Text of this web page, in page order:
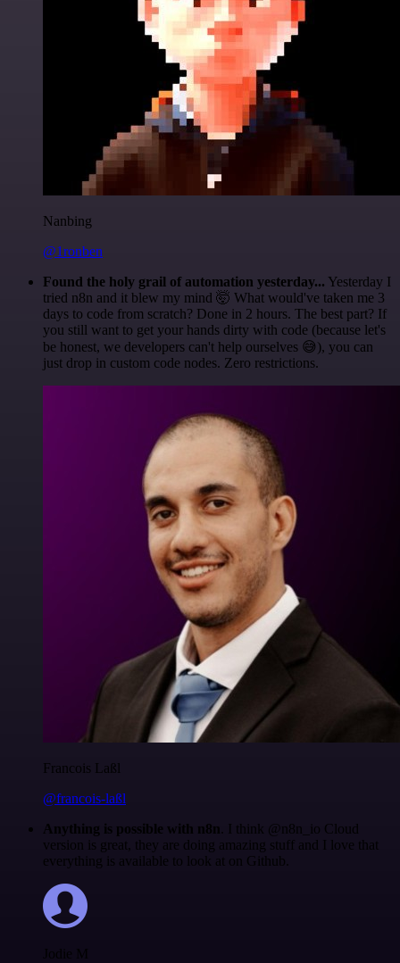
Nanbing
@1ronben
Found the holy grail of automation yesterday... Yesterday I
tried n8n and it blew my mind 🤯 What would've taken me 3
days to code from scratch? Done in 2 hours. The best part? If
you still want to get your hands dirty with code (because let's
be honest, we developers can't help ourselves 😅), you can
just drop in custom code nodes. Zero restrictions.
Francois Laßl
@francois-laßl
Anything is possible with n8n . I think @n8n_io Cloud
version is great, they are doing amazing stuff and I love that
everything is available to look at on Github.
Jodie M